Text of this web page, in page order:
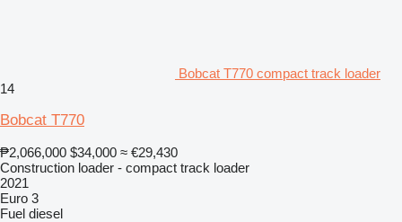
Bobcat T770 compact track loader
14
Bobcat T770
₱2,066,000 $34,000 ≈ €29,430
Construction loader - compact track loader
2021
Euro 3
Fuel diesel